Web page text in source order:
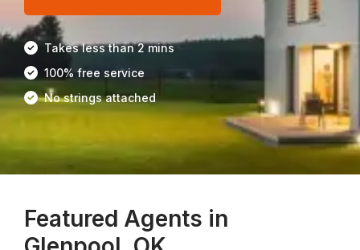
Takes less than 2 mins
100% free service
No strings attached
Featured Agents in